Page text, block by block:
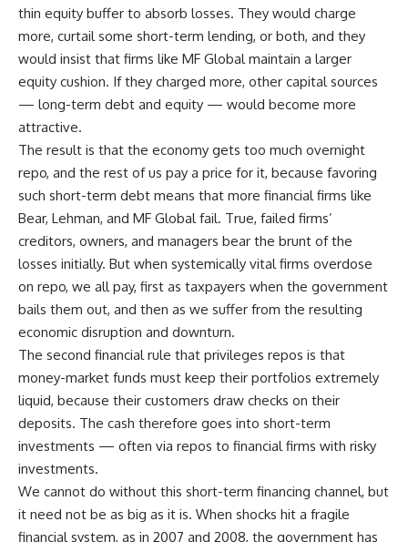
thin equity buffer to absorb losses. They would charge
more, curtail some short-term lending, or both, and they
would insist that firms like MF Global maintain a larger
equity cushion. If they charged more, other capital sources
— long-term debt and equity — would become more
attractive.
The result is that the economy gets too much overnight
repo, and the rest of us pay a price for it, because favoring
such short-term debt means that more financial firms like
Bear, Lehman, and MF Global fail. True, failed firms’
creditors, owners, and managers bear the brunt of the
losses initially. But when systemically vital firms overdose
on repo, we all pay, first as taxpayers when the government
bails them out, and then as we suffer from the resulting
economic disruption and downturn.
The second financial rule that privileges repos is that
money-market funds must keep their portfolios extremely
liquid, because their customers draw checks on their
deposits. The cash therefore goes into short-term
investments — often via repos to financial firms with risky
investments.
We cannot do without this short-term financing channel, but
it need not be as big as it is. When shocks hit a fragile
financial system, as in 2007 and 2008, the government has